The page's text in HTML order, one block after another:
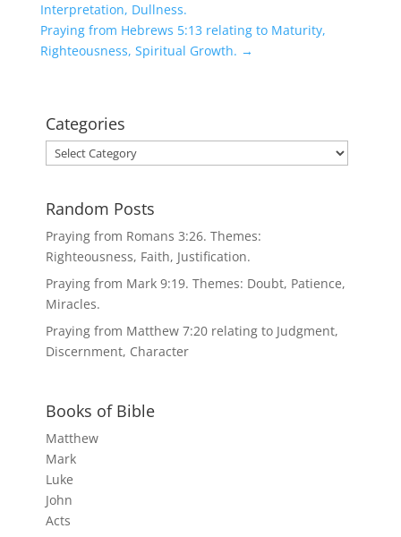
Interpretation, Dullness.
Praying from Hebrews 5:13 relating to Maturity,
Righteousness, Spiritual Growth. →
Categories
Categories
Random Posts
Praying from Romans 3:26. Themes:
Righteousness, Faith, Justification.
Praying from Mark 9:19. Themes: Doubt, Patience,
Miracles.
Praying from Matthew 7:20 relating to Judgment,
Discernment, Character
Books of Bible
Matthew
Mark
Luke
John
Acts